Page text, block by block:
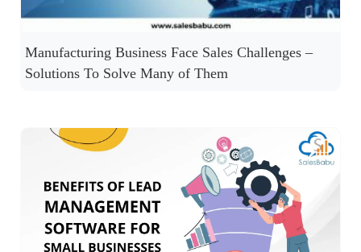
Manufacturing Business Face Sales Challenges –
Solutions To Solve Many of Them